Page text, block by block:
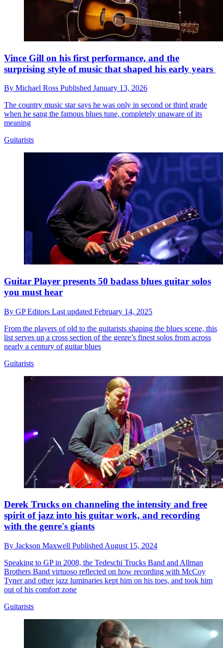
Vince Gill on his first performance, and the
surprising style of music that shaped his early years
By Michael Ross Published January 13, 2026
The country music star says he was only in second or third grade
when he sang the famous blues tune, completely unaware of its
meaning
Guitarists
Guitar Player presents 50 badass blues guitar solos
you must hear
By GP Editors Last updated February 14, 2025
From the players of old to the guitarists shaping the blues scene, this
list serves up a cross section of the genre’s finest solos from across
nearly a century of guitar blues
Guitarists
Derek Trucks on channeling the intensity and free
spirit of jazz into his guitar work, and recording
with the genre's giants
By Jackson Maxwell Published August 15, 2024
Speaking to GP in 2008, the Tedeschi Trucks Band and Allman
Brothers Band virtuoso reflected on how recording with McCoy
Tyner and other jazz luminaries kept him on his toes, and took him
out of his comfort zone
Guitarists